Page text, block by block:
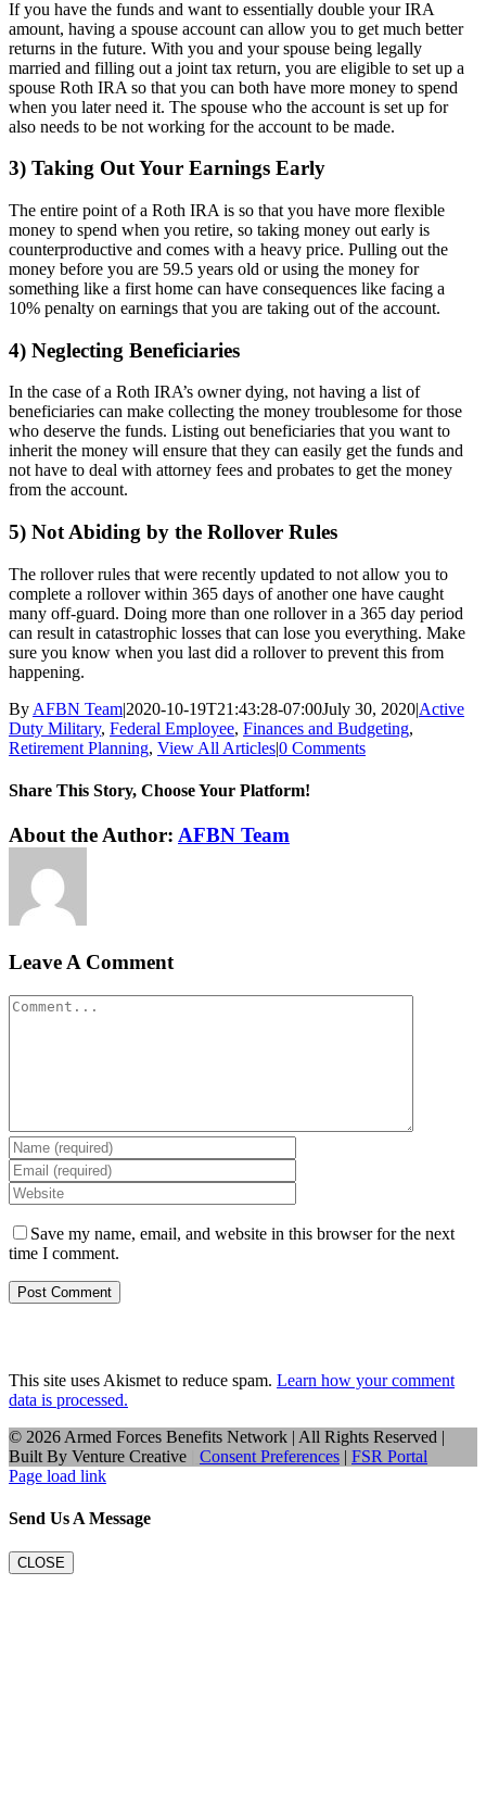
If you have the funds and want to essentially double your IRA
amount, having a spouse account can allow you to get much better
returns in the future. With you and your spouse being legally
married and filling out a joint tax return, you are eligible to set up a
spouse Roth IRA so that you can both have more money to spend
when you later need it. The spouse who the account is set up for
also needs to be not working for the account to be made.
3) Taking Out Your Earnings Early
The entire point of a Roth IRA is so that you have more flexible
money to spend when you retire, so taking money out early is
counterproductive and comes with a heavy price. Pulling out the
money before you are 59.5 years old or using the money for
something like a first home can have consequences like facing a
10% penalty on earnings that you are taking out of the account.
4) Neglecting Beneficiaries
In the case of a Roth IRA’s owner dying, not having a list of
beneficiaries can make collecting the money troublesome for those
who deserve the funds. Listing out beneficiaries that you want to
inherit the money will ensure that they can easily get the funds and
not have to deal with attorney fees and probates to get the money
from the account.
5) Not Abiding by the Rollover Rules
The rollover rules that were recently updated to not allow you to
complete a rollover within 365 days of another one have caught
many off-guard. Doing more than one rollover in a 365 day period
can result in catastrophic losses that can lose you everything. Make
sure you know when you last did a rollover to prevent this from
happening.
By AFBN Team|2020-10-19T21:43:28-07:00July 30, 2020|Active
Duty Military, Federal Employee, Finances and Budgeting,
Retirement Planning, View All Articles|0 Comments
Share This Story, Choose Your Platform!
Facebook
Twitter
Reddit
LinkedIn
WhatsApp
Tumblr
Pinterest
Vk
Xing
Email
About the Author: AFBN Team
Leave A Comment
Comment
Save my name, email, and website in this browser for the next
time I comment.
This site uses Akismet to reduce spam. Learn how your comment
data is processed.
© 2026 Armed Forces Benefits Network | All Rights Reserved |
Built By Venture Creative Consent Preferences | FSR Portal
Page load link
Send Us A Message
CLOSE